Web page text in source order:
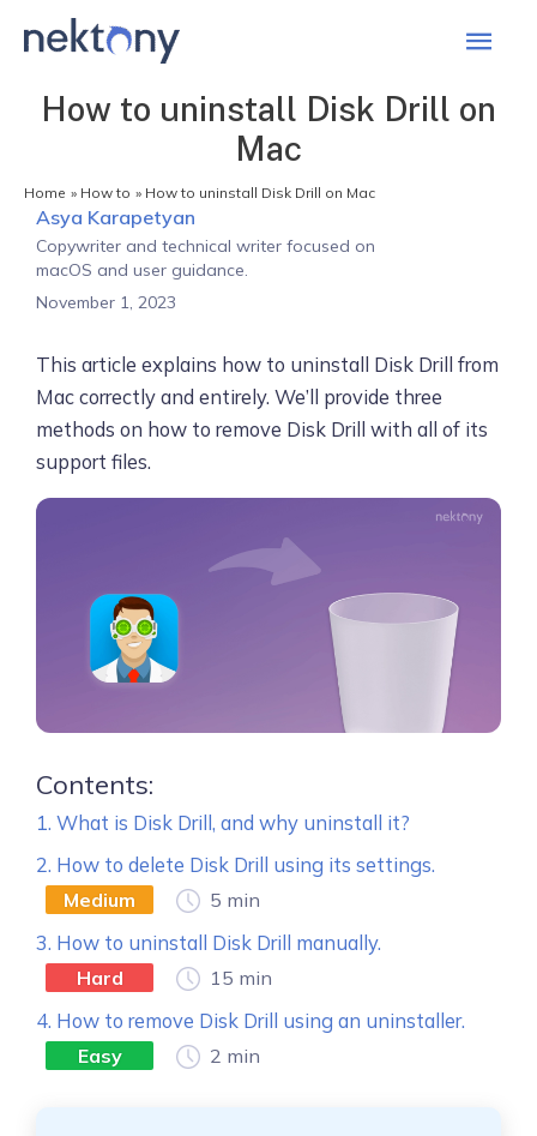
Main
How to uninstall Disk Drill on
Mac
Home How to How to uninstall Disk Drill on Mac
Asya Karapetyan
Copywriter and technical writer focused on
macOS and user guidance.
November 1, 2023
This article explains how to uninstall Disk Drill from
Mac correctly and entirely. We’ll provide three
methods on how to remove Disk Drill with all of its
support files.
Contents:
1. What is Disk Drill, and why uninstall it?
2. How to delete Disk Drill using its settings.
Medium
5 min
3. How to uninstall Disk Drill manually.
Hard
15 min
4. How to remove Disk Drill using an uninstaller.
Easy
2 min